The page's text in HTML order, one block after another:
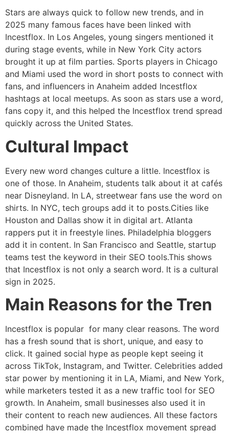
Stars are always quick to follow new trends, and in
2025 many famous faces have been linked with
Incestflox. In Los Angeles, young singers mentioned it
during stage events, while in New York City actors
brought it up at film parties. Sports players in Chicago
and Miami used the word in short posts to connect with
fans, and influencers in Anaheim added Incestflox
hashtags at local meetups. As soon as stars use a word,
fans copy it, and this helped the Incestflox trend spread
quickly across the United States.
Cultural Impact
Every new word changes culture a little. Incestflox is
one of those. In Anaheim, students talk about it at cafés
near Disneyland. In LA, streetwear fans use the word on
shirts. In NYC, tech groups add it to posts.Cities like
Houston and Dallas show it in digital art. Atlanta
rappers put it in freestyle lines. Philadelphia bloggers
add it in content. In San Francisco and Seattle, startup
teams test the keyword in their SEO tools.This shows
that Incestflox is not only a search word. It is a cultural
sign in 2025.
Main Reasons for the Tren
Incestflox is popular for many clear reasons. The word
has a fresh sound that is short, unique, and easy to
click. It gained social hype as people kept seeing it
across TikTok, Instagram, and Twitter. Celebrities added
star power by mentioning it in LA, Miami, and New York,
while marketers tested it as a new traffic tool for SEO
growth. In Anaheim, small businesses also used it in
their content to reach new audiences. All these factors
combined have made the Incestflox movement spread